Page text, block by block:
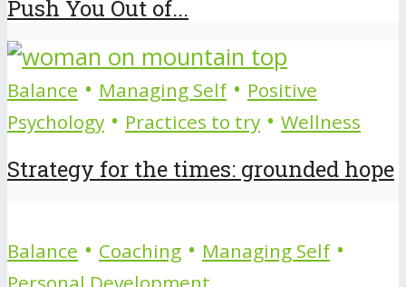
Push You Out of...
Balance • Managing Self • Positive
Psychology • Practices to try • Wellness
Strategy for the times: grounded hope
Balance • Coaching • Managing Self •